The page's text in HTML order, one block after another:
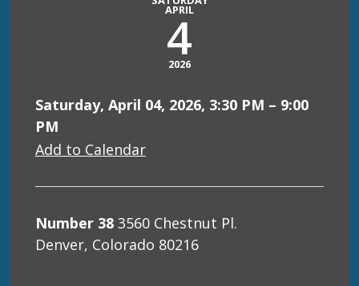
APRIL
4
2026
Saturday, April 04, 2026, 3:30 PM – 9:00
PM
Add to Calendar
Number 38 3560 Chestnut Pl.
Denver, Colorado 80216